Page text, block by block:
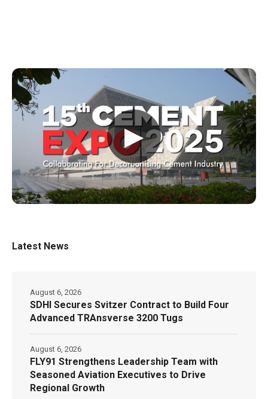
▶
Latest News
SDHI Secures Svitzer Contract to Build Four
Advanced TRAnsverse 3200 Tugs
August 6, 2026
FLY91 Strengthens Leadership Team with
Seasoned Aviation Executives to Drive
Regional Growth
August 6, 2026